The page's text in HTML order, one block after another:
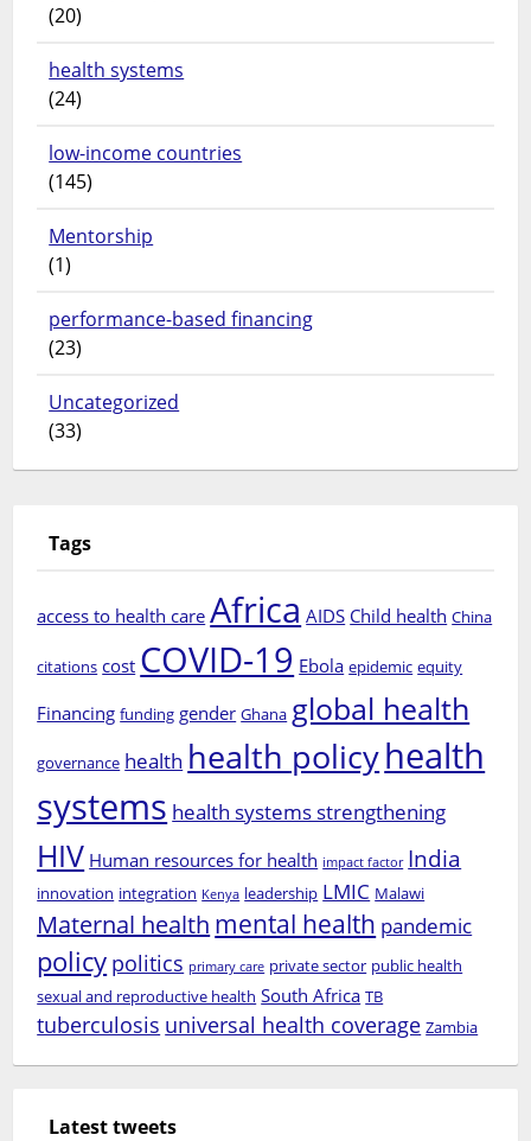
(20)
health systems
(24)
low-income countries
(145)
Mentorship
(1)
performance-based financing
(23)
Uncategorized
(33)
Tags
access to health care Africa AIDS Child health China
citations cost COVID-19 Ebola epidemic equity
Financing funding gender Ghana global health
governance health health policyhealth
systems health systems strengthening
HIV Human resources for health impact factor India
innovation integration Kenya leadership LMIC Malawi
Maternal health mental health pandemic
policy politics primary care private sector public health
sexual and reproductive health South Africa TB
tuberculosis universal health coverage Zambia
Latest tweets